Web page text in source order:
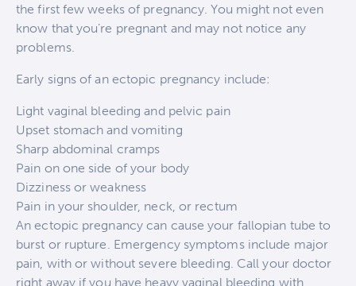
the first few weeks of pregnancy. You might not even
know that you’re pregnant and may not notice any
problems.
Early signs of an ectopic pregnancy include:
Light vaginal bleeding and pelvic pain
Upset stomach and vomiting
Sharp abdominal cramps
Pain on one side of your body
Dizziness or weakness
Pain in your shoulder, neck, or rectum
An ectopic pregnancy can cause your fallopian tube to
burst or rupture. Emergency symptoms include major
pain, with or without severe bleeding. Call your doctor
right away if you have heavy vaginal bleeding with